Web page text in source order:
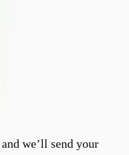
we’ll send your